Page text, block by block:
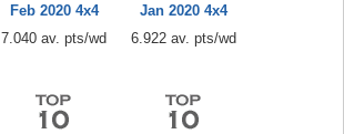
Feb 2020 4x4
7.040 av. pts/wd
Jan 2020 4x4
6.922 av. pts/wd